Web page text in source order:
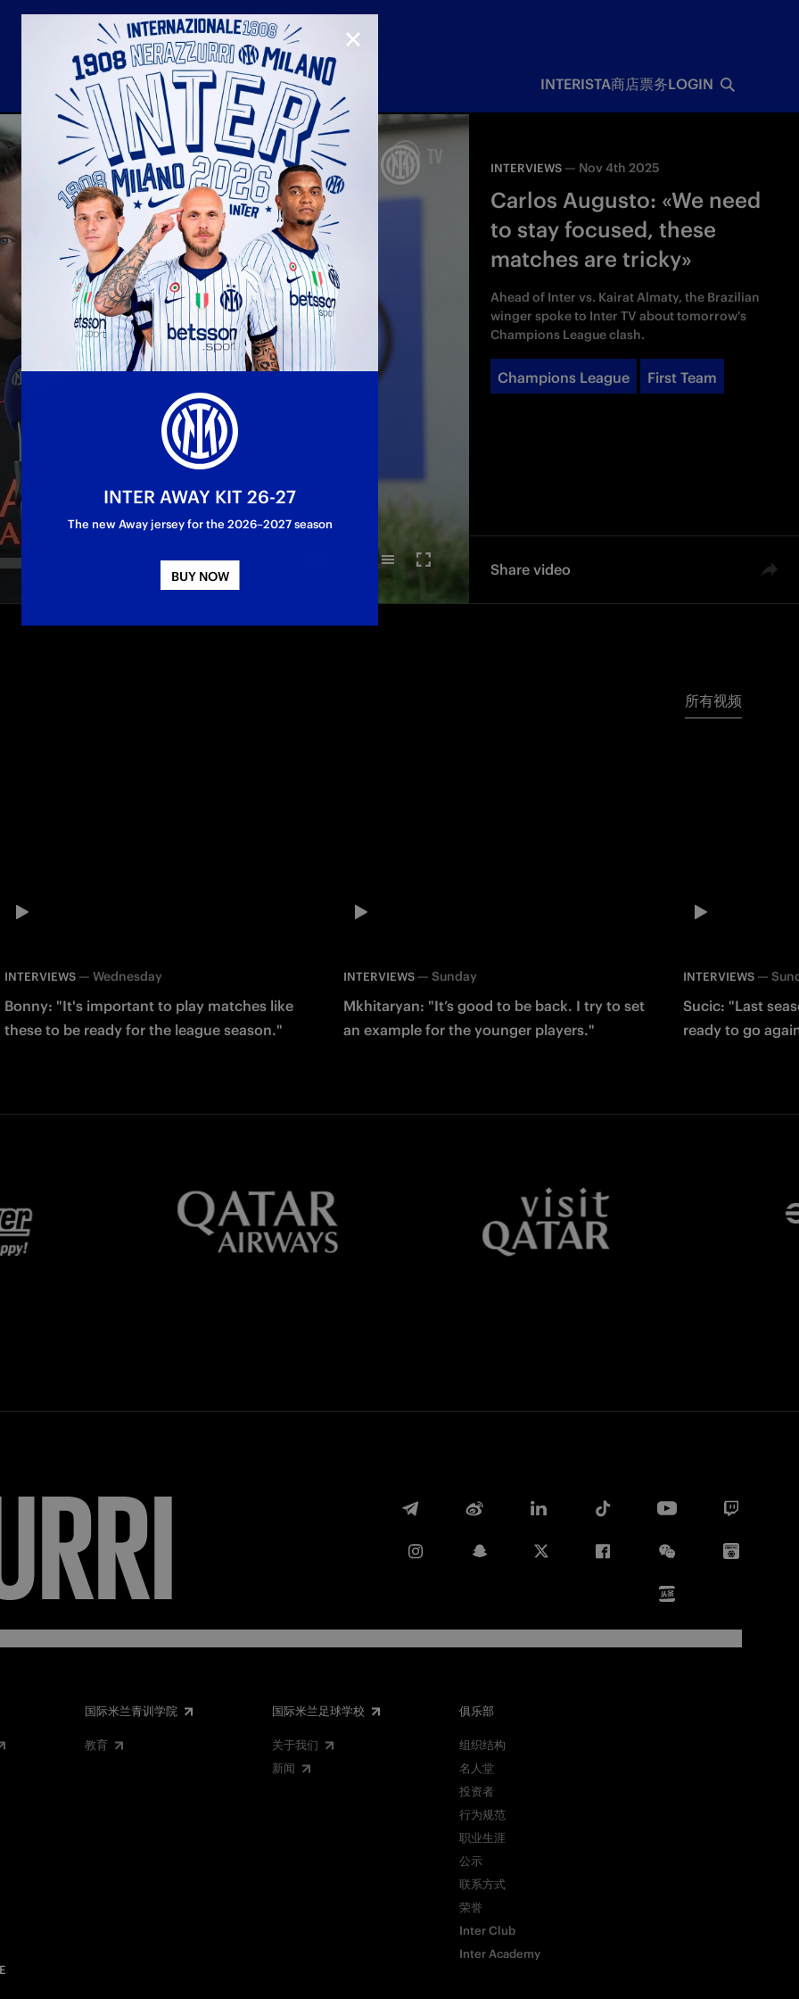
Youth sector
合作伙伴
国际米兰俱乐部
国际米兰青训学院
Matchday programme
INTERISTA商店票务
Hospitality
Hospitality Virtual Tour
Away matches
Parking
LOGIN
INTERVIEWS — Nov 4th 2025
Carlos Augusto: «We need
to stay focused, these
matches are tricky»
Ahead of Inter vs. Kairat Almaty, the Brazilian
winger spoke to Inter TV about tomorrow's
Champions League clash.
Champions League First Team
Share video
Twitter
所有视频
INTERVIEWS— Wednesday
Bonny: "It's important to play matches like
these to be ready for the league season."
INTERVIEWS —Sunday
Mkhitaryan: "It’s good to be back. I try to set
an example for the younger players."
INTERVIEWS—
Sucic: "Last
ready to go
国际米兰青训学院
教育
国际米兰足球学校
关于我们
新闻
俱乐部
组织结构
名人堂
投资者
行为规范
职业生涯
公示
联系方式
荣誉
Inter Club
Inter Academy
CLOSE
INTER AWAY KIT 26-27
The new Away jersey for the 2026–2027 season
BUY NOW